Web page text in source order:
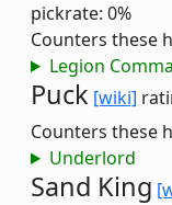
pickrate: 0%
Counters these
Legion
Puck [wiki]
Counters these
Underlord
Sand King